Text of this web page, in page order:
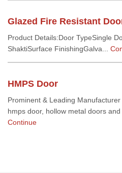
Glazed Fire Resistant
Product Details:Door TypeSingle
ShaktiSurface FinishingGalva...
HMPS Door
Prominent & Leading
hmps door, hollow metal doors and
Continue